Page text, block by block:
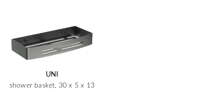
UNI
shower basket, 30 x 5 x 13